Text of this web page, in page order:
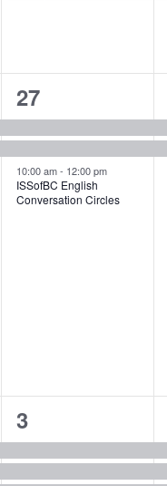
3
events,
27
10:00 am- 12:00 pm
ISSofBC English
Conversation Circles
4
events,
3